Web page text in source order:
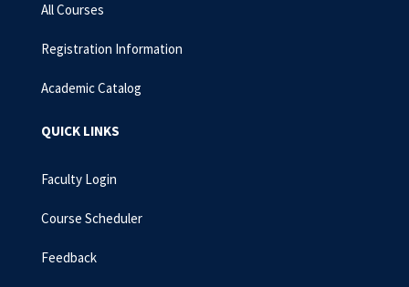
All Courses
Registration Information
Academic Catalog
QUICK LINKS
Faculty Login
Course Scheduler
Feedback